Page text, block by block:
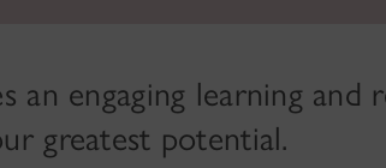
an engaging learning and
greatest potential.